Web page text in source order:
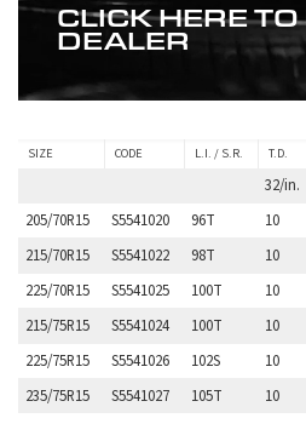
CLICK HERE
DEALER
SIZE CODE L.I. / S.R. T.D.
32/in.
205/70R15
S5541020 96T 10
215/70R15
S5541022 98T 10
225/70R15
S5541025 100T 10
215/75R15
S5541024 100T 10
225/75R15
S5541026 102S 10
235/75R15
S5541027 105T 10